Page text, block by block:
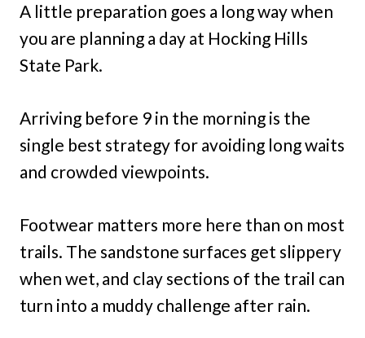
A little preparation goes a long way when
you are planning a day at Hocking Hills
State Park.
Arriving before 9 in the morning is the
single best strategy for avoiding long waits
and crowded viewpoints.
Footwear matters more here than on most
trails. The sandstone surfaces get slippery
when wet, and clay sections of the trail can
turn into a muddy challenge after rain.